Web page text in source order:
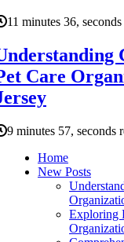
11 minutes 36, seconds
Care
9 minutes 57, seconds
Home
New Posts
Exploring